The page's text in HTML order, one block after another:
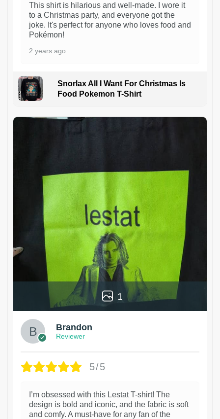
This shirt is hilarious and well-made. I wore it
to a Christmas party, and everyone got the
joke. It's perfect for anyone who loves food and
Pokémon!
2 years ago
Snorlax All I Want For Christmas Is
Food Pokemon T-Shirt
1
Brandon
Reviewer
5/5
I’m obsessed with this Lestat T-shirt! The
design is bold and iconic, and the fabric is soft
and comfy. A must-have for any fan of the